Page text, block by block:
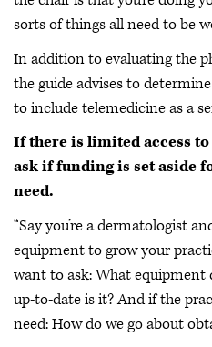
sorts of things all need to be
In addition to evaluating the
the guide advises to
to include telemedicine as a
If there is limited access
ask if funding is set aside
need.
“Say you’re a dermatologist
equipment to grow your
want to ask: What equipment
up-to-date is it? And if the
need: How do we go about